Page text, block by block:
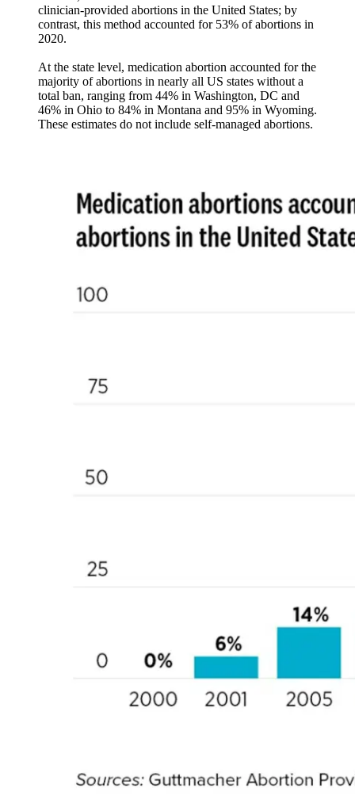
clinician-provided abortions in the United States; by
contrast, this method accounted for 53% of abortions in
2020.
At the state level, medication abortion accounted for the
majority of abortions in nearly all US states without a
total ban, ranging from 44% in Washington, DC and
46% in Ohio to 84% in Montana and 95% in Wyoming.
These estimates do not include self-managed abortions.